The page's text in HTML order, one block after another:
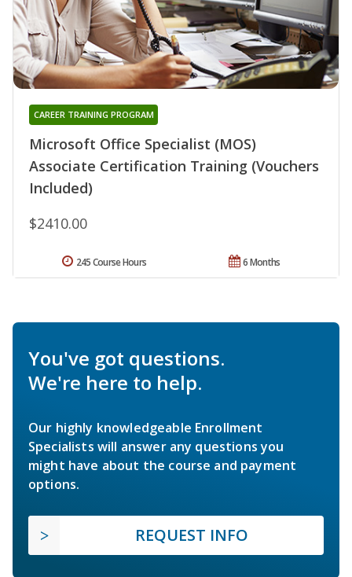
Microsoft Office Specialist (MOS)
Associate Certification Training (Vouchers
Included)
CAREER TRAINING PROGRAM
$2410.00
6 Months
245 Course Hours
You've got questions.
We're here to help.
Our highly knowledgeable Enrollment
Specialists will answer any questions you
might have about the course and payment
options.
REQUEST INFO